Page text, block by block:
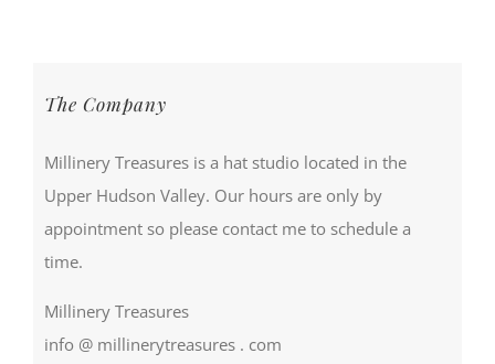
The Company
Millinery Treasures is a hat studio located in the
Upper Hudson Valley. Our hours are only by
appointment so please contact me to schedule a
time.
Millinery Treasures
info @ millinerytreasures . com